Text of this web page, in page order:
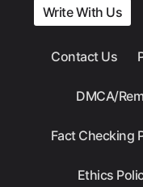
Write With Us
Contact Us
DMCA/
Fact Checking
Ethics